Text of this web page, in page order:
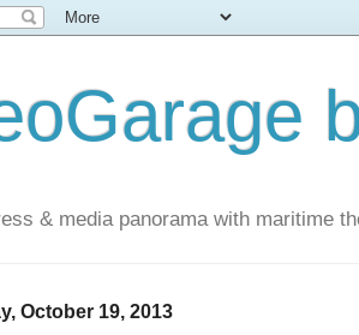
& media panorama with maritime
October 19, 2013